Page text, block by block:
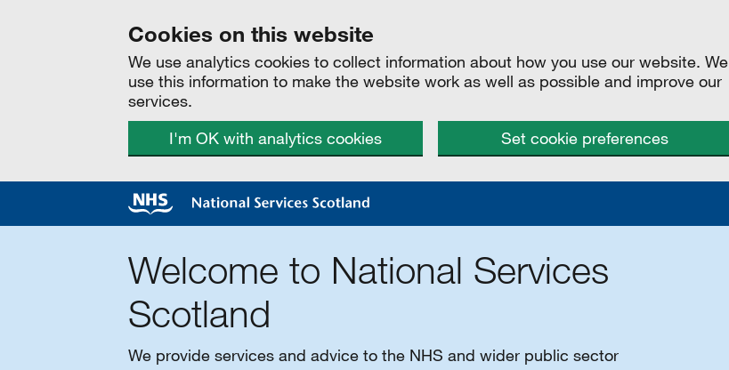
Cookies on this website
We use analytics cookies to collect information about how you use our website. We
use this information to make the website work as well as possible and improve our
services.
I'm OK with analytics cookies
Set cookie preferences
Welcome to National Services
Scotland
We provide services and advice to the NHS and wider public sector